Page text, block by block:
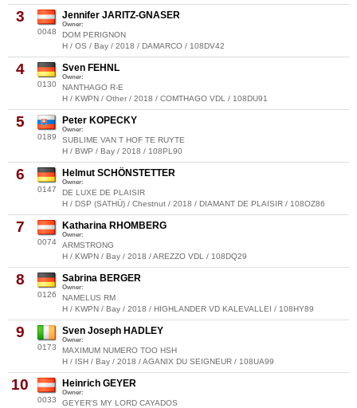
3
0048
Jennifer JARITZ-GNASER
Owner:
DOM PERIGNON
H / OS / Bay / 2018 / DAMARCO / 108DV42
4
0130
Sven FEHNL
Owner:
NANTHAGO R-E
H / KWPN / Other / 2018 / COMTHAGO VDL / 108DU91
5
0189
Peter KOPECKY
Owner:
SUBLIME VAN T HOF TE RUYTE
H / BWP / Bay / 2018 / 108PL90
6
0147
Helmut SCHÖNSTETTER
Owner:
DE LUXE DE PLAISIR
H / DSP (SATHÜ) / Chestnut / 2018 / DIAMANT DE PLAISIR / 108OZ86
7
0074
Katharina RHOMBERG
Owner:
ARMSTRONG
H / KWPN / Bay / 2018 / AREZZO VDL / 108DQ29
8
0126
Sabrina BERGER
Owner:
NAMELUS RM
H / KWPN / Bay / 2018 / HIGHLANDER VD KALEVALLEI / 108HY89
9
0173
Sven Joseph HADLEY
Owner:
MAXIMUM NUMERO TOO HSH
H / ISH / Bay / 2018 / AGANIX DU SEIGNEUR / 108UA99
10
0033
Heinrich GEYER
Owner:
GEYER'S MY LORD CAYADOS